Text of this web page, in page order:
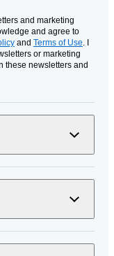
and marketing
and agree to
and Terms of Use. I
or marketing
these newsletters and